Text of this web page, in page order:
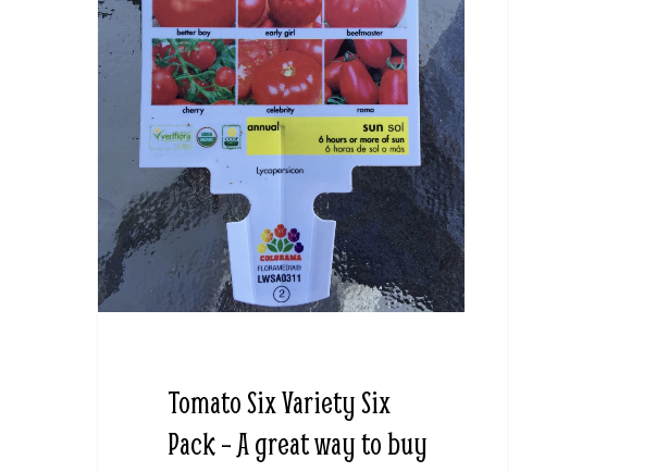
Tomato Six Variety Six
Pack – A great way to buy